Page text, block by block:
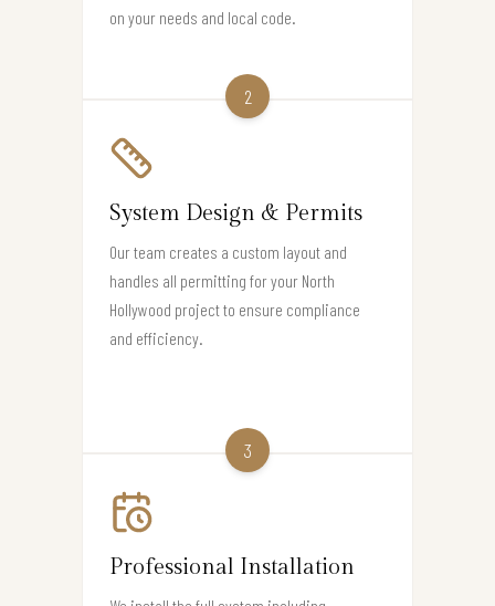
on your needs and local code.
2
System Design & Permits
Our team creates a custom layout and
handles all permitting for your North
Hollywood project to ensure compliance
and efficiency.
3
Professional Installation